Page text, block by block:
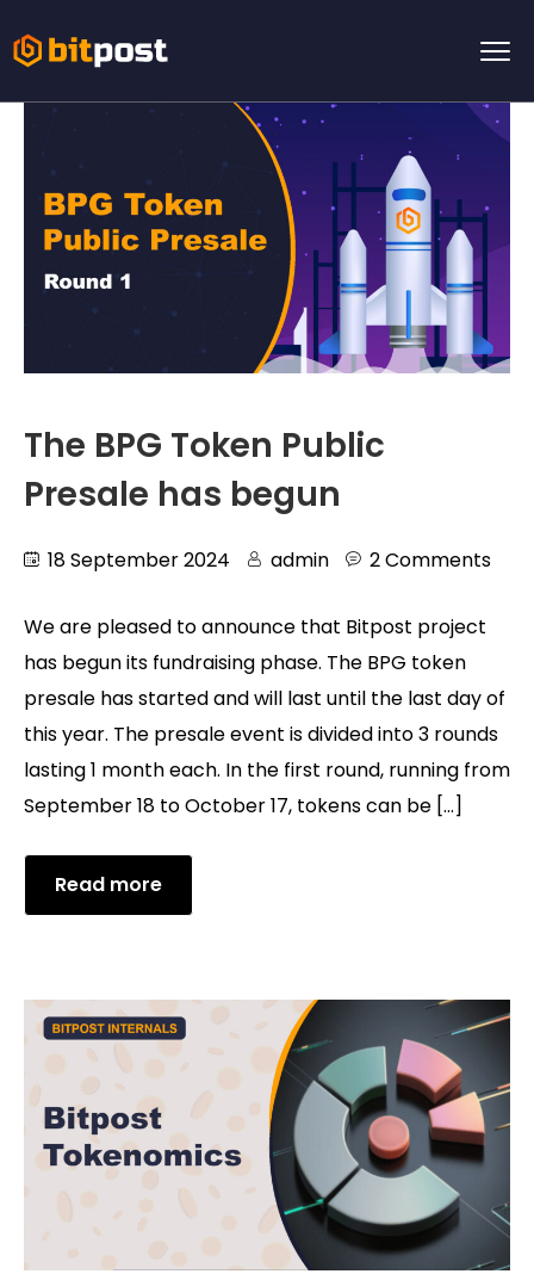
The BPG Token Public
Presale has begun
18 September 2024 admin 2 Comments
We are pleased to announce that Bitpost project
has begun its fundraising phase. The BPG token
presale has started and will last until the last day of
this year. The presale event is divided into 3 rounds
lasting 1 month each. In the first round, running from
September 18 to October 17, tokens can be […]
Read more